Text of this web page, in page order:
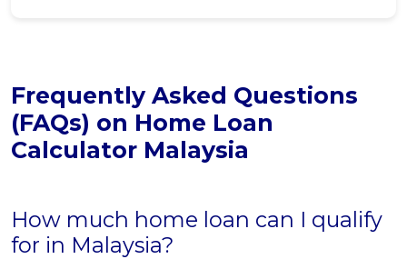
Frequently Asked Questions
(FAQs) on Home Loan
Calculator Malaysia
How much home loan can I qualify
for in Malaysia?